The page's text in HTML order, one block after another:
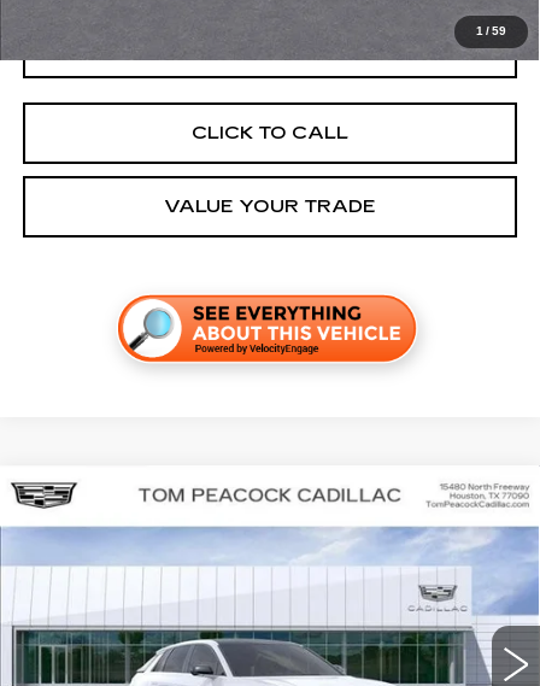
1/59
GET TODAY'S PRICE
CLICK TO CALL
VALUE YOUR TRADE
NEW
CADILLAC LYRIQ
SPORT
D260183Model:
808 mi Ext. Int.
MSRP:
$64,092
Final Price:
$63,807
Add. Offers you may Qualify For:
Compare Vehicle